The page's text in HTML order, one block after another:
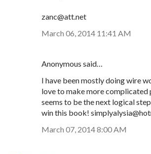
zanc@att.net
March 06, 2014 11:41 AM
Anonymous said…
I have been mostly doing wire
love to make more complicated
seems to be the next logical
win this book!
March 07, 2014 8:00 AM